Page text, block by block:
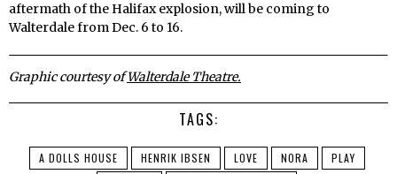
aftermath of the Halifax explosion, will be coming to
Walterdale from Dec. 6 to 16.
Graphic courtesy ofWalterdale Theatre.
TAGS:
A DOLLS HOUSE HENRIK IBSEN LOVE NORA
PLAY